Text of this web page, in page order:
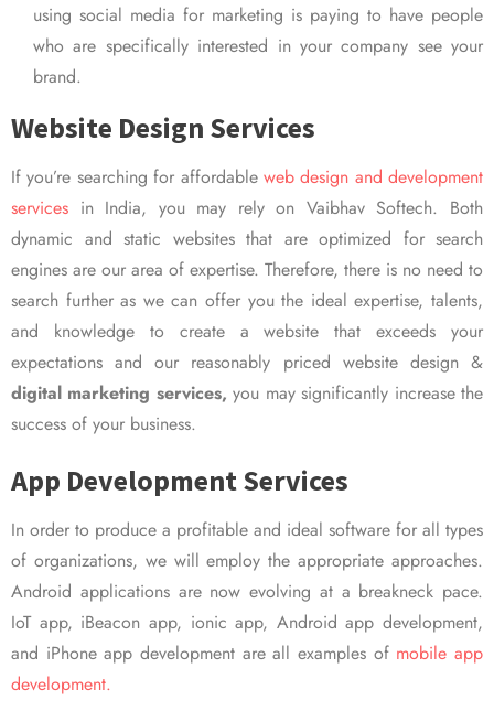
using social media for marketing is paying to have people
who are specifically interested in your company see your
brand.
Website Design Services
If you’re searching for affordable web design and development
services in India, you may rely on Vaibhav Softech. Both
dynamic and static websites that are optimized for search
engines are our area of expertise. Therefore, there is no need to
search further as we can offer you the ideal expertise, talents,
and knowledge to create a website that exceeds your
expectations and our reasonably priced website design &
digital marketing services, you may significantly increase the
success of your business.
App Development Services
In order to produce a profitable and ideal software for all types
of organizations, we will employ the appropriate approaches.
Android applications are now evolving at a breakneck pace.
IoT app, iBeacon app, ionic app, Android app development,
and iPhone app development are all examples of mobile app
development.